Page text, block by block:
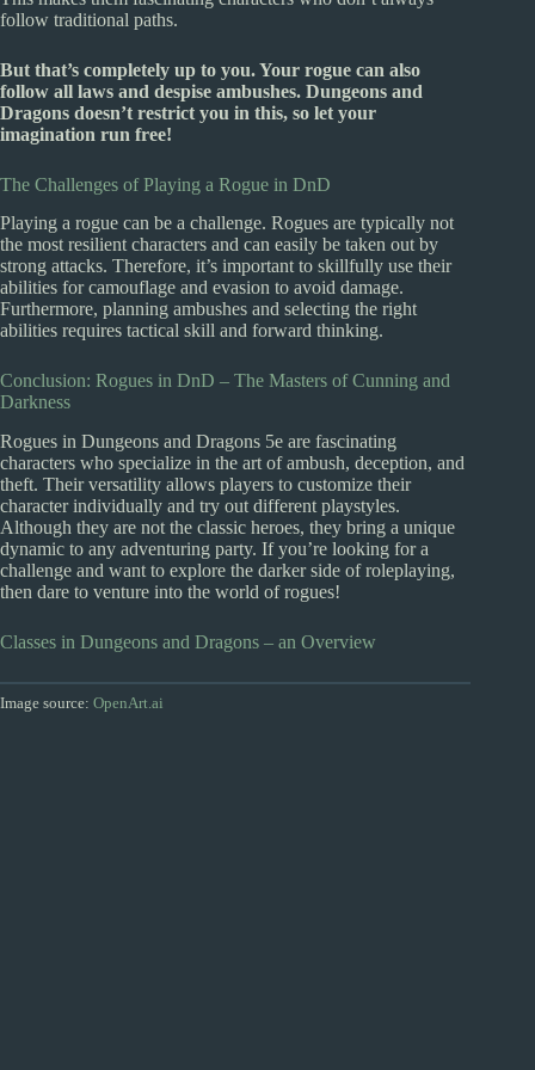
follow traditional paths.
But that’s completely up to you. Your rogue can also
follow all laws and despise ambushes. Dungeons and
Dragons doesn’t restrict you in this, so let your
imagination run free!
The Challenges of Playing a Rogue in DnD
Playing a rogue can be a challenge. Rogues are typically not
the most resilient characters and can easily be taken out by
strong attacks. Therefore, it’s important to skillfully use their
abilities for camouflage and evasion to avoid damage.
Furthermore, planning ambushes and selecting the right
abilities requires tactical skill and forward thinking.
Conclusion: Rogues in DnD – The Masters of Cunning and
Darkness
Rogues in Dungeons and Dragons 5e are fascinating
characters who specialize in the art of ambush, deception, and
theft. Their versatility allows players to customize their
character individually and try out different playstyles.
Although they are not the classic heroes, they bring a unique
dynamic to any adventuring party. If you’re looking for a
challenge and want to explore the darker side of roleplaying,
then dare to venture into the world of rogues!
Classes in Dungeons and Dragons – an Overview
Image source: OpenArt.ai